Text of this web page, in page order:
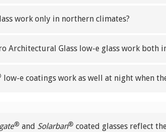
work only in northern climates?
Architectural Glass low-e glass work both
low-e coatings work as well at night when
® and Solarban® coated glasses reflect